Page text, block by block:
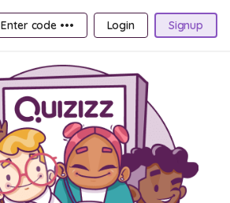
Enter code ••• Login Signup